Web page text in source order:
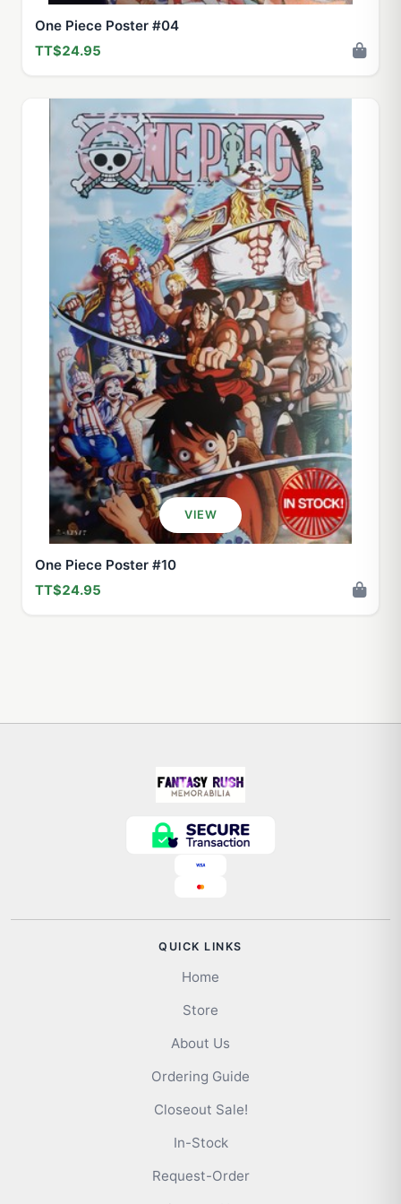
One Piece Poster #04
TT$24.95
VIEW
One Piece Poster #10
TT$24.95
QUICK LINKS
Home
Store
About Us
Ordering Guide
Closeout Sale!
In-Stock
Request-Order